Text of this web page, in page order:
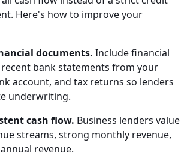
Here's how to improve your
documents. Include financial
bank statements from your
account, and tax returns so lenders
underwriting.
cash flow. Business lenders value
streams, strong monthly revenue,
revenue.